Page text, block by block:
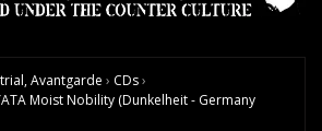
Avantgarde › CDs›
Moist Nobility (Dunkelheit - Germany